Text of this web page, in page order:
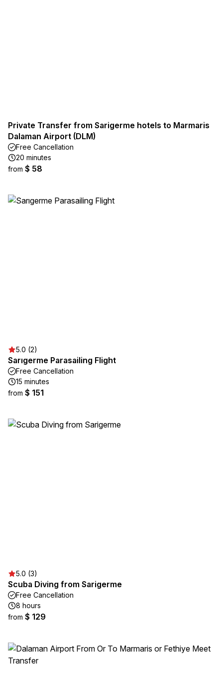
Private Transfer from Sarigerme hotels to Marmaris
Dalaman Airport (DLM)
Free Cancellation
20 minutes
from $ 58
5.0 (2)
Sarıgerme Parasailing Flight
Free Cancellation
15 minutes
from $ 151
5.0 (3)
Scuba Diving from Sarigerme
Free Cancellation
8 hours
from $ 129